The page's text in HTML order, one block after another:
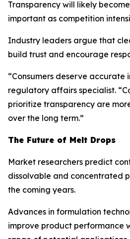
Transparency will likely
important as competition
Industry leaders argue that
build trust and encourage
“Consumers deserve accurate
regulatory affairs specialist.
prioritize transparency are
over the long term.”
The Future of Melt Drops
Market researchers predict
dissolvable and concentrated
the coming years.
Advances in formulation
improve product performance